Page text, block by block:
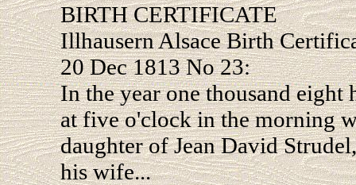
BIRTH CERTIFICATE
Illhausern Alsace Birth
20 Dec 1813 No 23:
In the year one thousand eight
at five o'clock in the morning
daughter of Jean David
his wife...